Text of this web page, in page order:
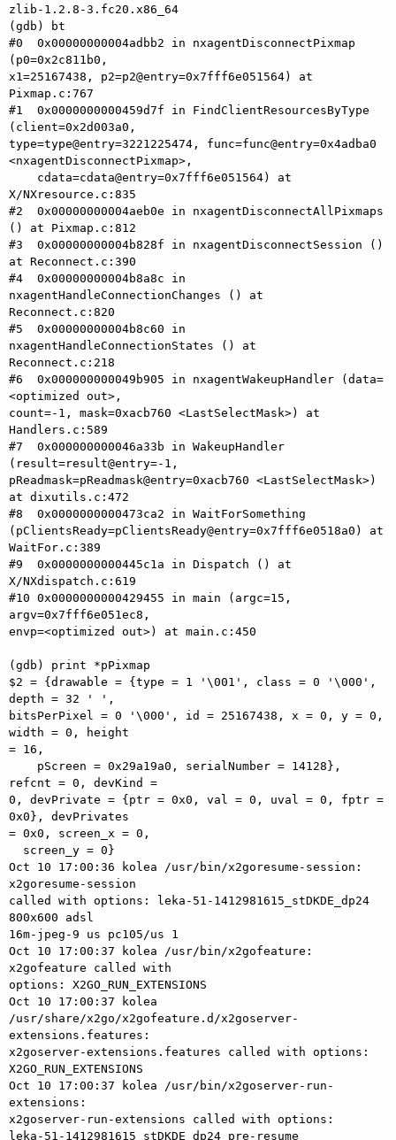
zlib-1.2.8-3.fc20.x86_64
(gdb) bt
#0  0x00000000004adbb2 in nxagentDisconnectPixmap
(p0=0x2c811b0,
x1=25167438, p2=p2@entry=0x7fff6e051564) at
Pixmap.c:767
#1  0x0000000000459d7f in FindClientResourcesByType
(client=0x2d003a0,
type=type@entry=3221225474, func=func@entry=0x4adba0
<nxagentDisconnectPixmap>,
X/NXresource.c:835
#2  0x00000000004aeb0e in nxagentDisconnectAllPixmaps
() at Pixmap.c:812
#3  0x00000000004b828f in nxagentDisconnectSession ()
at Reconnect.c:390
#4  0x00000000004b8a8c in
nxagentHandleConnectionChanges () at
Reconnect.c:820
#5  0x00000000004b8c60 in
nxagentHandleConnectionStates () at
Reconnect.c:218
#6  0x000000000049b905 in nxagentWakeupHandler (data=
<optimized out>,
count=-1, mask=0xacb760 <LastSelectMask>) at
Handlers.c:589
#7  0x000000000046a33b in WakeupHandler
(result=result@entry=-1,
pReadmask=pReadmask@entry=0xacb760 <LastSelectMask>)
at dixutils.c:472
#8  0x0000000000473ca2 in WaitForSomething
(pClientsReady=pClientsReady@entry=0x7fff6e0518a0) at
WaitFor.c:389
#9  0x0000000000445c1a in Dispatch () at
X/NXdispatch.c:619
#10 0x0000000000429455 in main (argc=15,
argv=0x7fff6e051ec8,
envp=<optimized out>) at main.c:450
(gdb) print *pPixmap
$2 = {drawable = {type = 1 '\001', class = 0 '\000',
depth = 32 ' ',
bitsPerPixel = 0 '\000', id = 25167438, x = 0, y = 0,
width = 0, height
= 16,
refcnt = 0, devKind =
0, devPrivate = {ptr = 0x0, val = 0, uval = 0, fptr =
0x0}, devPrivates
= 0x0, screen_x = 0,
Oct 10 17:00:36 kolea /usr/bin/x2goresume-session:
x2goresume-session
called with options: leka-51-1412981615_stDKDE_dp24
800x600 adsl
16m-jpeg-9 us pc105/us 1
Oct 10 17:00:37 kolea /usr/bin/x2gofeature:
x2gofeature called with
options: X2GO_RUN_EXTENSIONS
Oct 10 17:00:37 kolea
/usr/share/x2go/x2gofeature.d/x2goserver-
extensions.features:
x2goserver-extensions.features called with options:
X2GO_RUN_EXTENSIONS
Oct 10 17:00:37 kolea /usr/bin/x2goserver-run-
extensions:
x2goserver-run-extensions called with options:
leka-51-1412981615_stDKDE_dp24 pre-resume